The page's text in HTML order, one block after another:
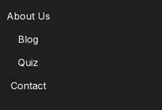
About Us
Blog
Quiz
Contact